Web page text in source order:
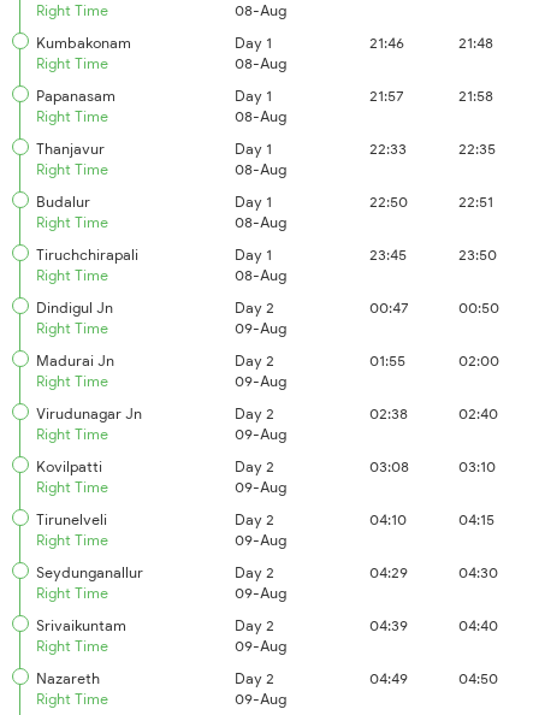
Right Time
08-Aug
Kumbakonam
Right Time
Day 1
08-Aug
21:46 21:48
Papanasam
Right Time
Day 1
08-Aug
21:57 21:58
Thanjavur
Right Time
Day 1
08-Aug
22:33 22:35
Budalur
Right Time
Day 1
08-Aug
22:50 22:51
Tiruchchirapali
Right Time
Day 1
08-Aug
23:45 23:50
Dindigul Jn
Right Time
Day 2
09-Aug
00:47 00:50
Madurai Jn
Right Time
Day 2
09-Aug
01:55 02:00
Virudunagar Jn
Right Time
Day 2
09-Aug
02:38 02:40
Kovilpatti
Right Time
Day 2
09-Aug
03:08 03:10
Tirunelveli
Right Time
Day 2
09-Aug
04:10 04:15
Seydunganallur
Right Time
Day 2
09-Aug
04:29 04:30
Srivaikuntam
Right Time
Day 2
09-Aug
04:39 04:40
Nazareth
Right Time
Day 2
09-Aug
04:49 04:50